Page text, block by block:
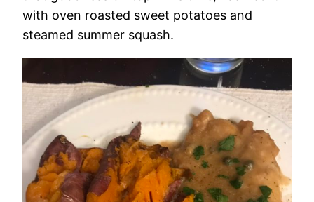
with oven roasted sweet potatoes and
steamed summer squash.